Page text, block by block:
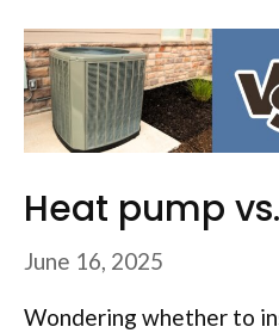
Heat pump
June 16, 2025
Wondering whether to